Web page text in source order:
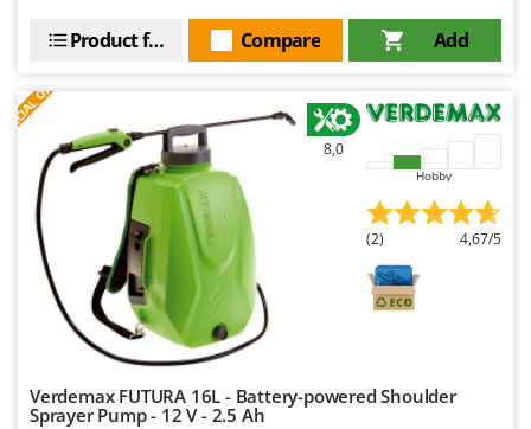
Wiper EcoRobot
Worx
Yard Force
Zanon
Zephir
ZGrills
Zomax
Add
Compare
Product features
8,0
Hobby
(2) 4,67/5
Verdemax FUTURA 16L - Battery-powered Shoulder
Sprayer Pump - 12 V - 2.5 Ah